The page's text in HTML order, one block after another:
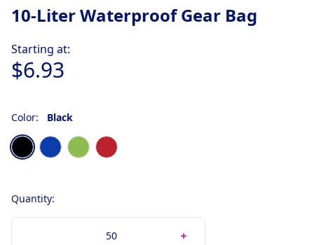
10-Liter Waterproof Gear Bag
Starting at:
$6.93
Color: Black
Choose a color
BlackBlue Lime Green
Red
Quantity: